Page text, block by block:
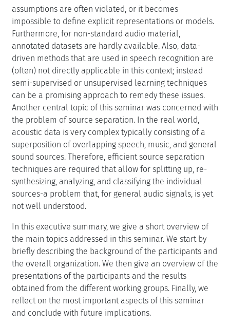
assumptions are often violated, or it becomes
impossible to define explicit representations or models.
Furthermore, for non-standard audio material,
annotated datasets are hardly available. Also, data-
driven methods that are used in speech recognition are
(often) not directly applicable in this context; instead
semi-supervised or unsupervised learning techniques
can be a promising approach to remedy these issues.
Another central topic of this seminar was concerned with
the problem of source separation. In the real world,
acoustic data is very complex typically consisting of a
superposition of overlapping speech, music, and general
sound sources. Therefore, efficient source separation
techniques are required that allow for splitting up, re-
synthesizing, analyzing, and classifying the individual
sources-a problem that, for general audio signals, is yet
not well understood.
In this executive summary, we give a short overview of
the main topics addressed in this seminar. We start by
briefly describing the background of the participants and
the overall organization. We then give an overview of the
presentations of the participants and the results
obtained from the different working groups. Finally, we
reflect on the most important aspects of this seminar
and conclude with future implications.